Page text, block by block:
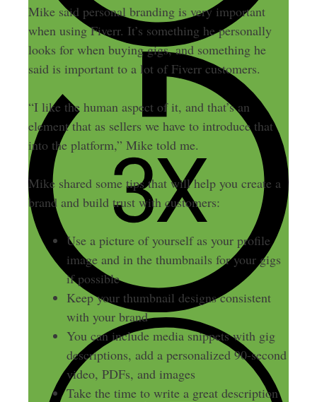
Mike said personal branding is very important
when using Fiverr. It’s something he personally
looks for when buying gigs, and something he
said is important to a lot of Fiverr customers.
“I like the human aspect of it, and that’s an
element that as sellers we have to introduce that
into the platform,” Mike told me.
Mike shared some tips that will help you create a
brand and build trust with customers:
Use a picture of yourself as your profile
image and in the thumbnails for your gigs
if possible
Keep your thumbnail designs consistent
with your brand
You can include media snippets with gig
descriptions, add a personalized 90-second
video, PDFs, and images
Take the time to write a great description